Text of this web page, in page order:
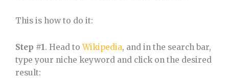
This is how to do it:
Step #1. Head toWikipedia, and in the search bar,
type your niche keyword and click on the desired
result: